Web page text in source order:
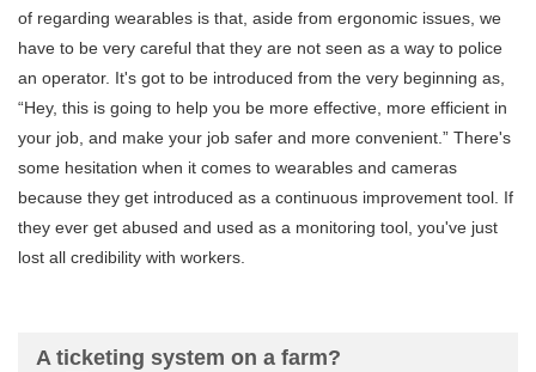
of regarding wearables is that, aside from ergonomic issues, we
have to be very careful that they are not seen as a way to police
an operator. It's got to be introduced from the very beginning as,
“Hey, this is going to help you be more effective, more efficient in
your job, and make your job safer and more convenient.” There's
some hesitation when it comes to wearables and cameras
because they get introduced as a continuous improvement tool. If
they ever get abused and used as a monitoring tool, you've just
lost all credibility with workers.
A ticketing system on a farm?